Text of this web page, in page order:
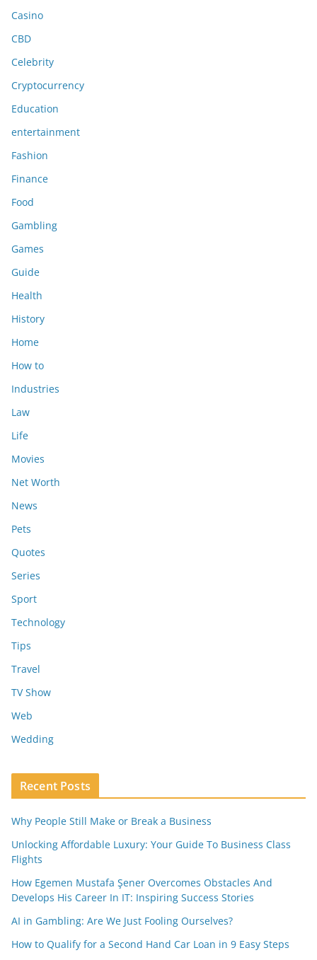
Casino
CBD
Celebrity
Cryptocurrency
Education
entertainment
Fashion
Finance
Food
Gambling
Games
Guide
Health
History
Home
How to
Industries
Law
Life
Movies
Net Worth
News
Pets
Quotes
Series
Sport
Technology
Tips
Travel
TV Show
Web
Wedding
Recent Posts
Why People Still Make or Break a Business
Unlocking Affordable Luxury: Your Guide To Business Class
Flights
How Egemen Mustafa Şener Overcomes Obstacles And
Develops His Career In IT: Inspiring Success Stories
AI in Gambling: Are We Just Fooling Ourselves?
How to Qualify for a Second Hand Car Loan in 9 Easy Steps